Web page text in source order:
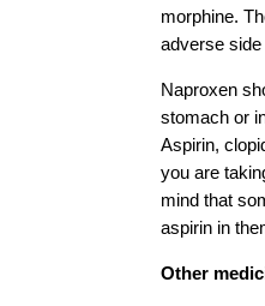
morphine.
adverse
Naproxen
stomach or
Aspirin,
you are
mind that
aspirin in
Other